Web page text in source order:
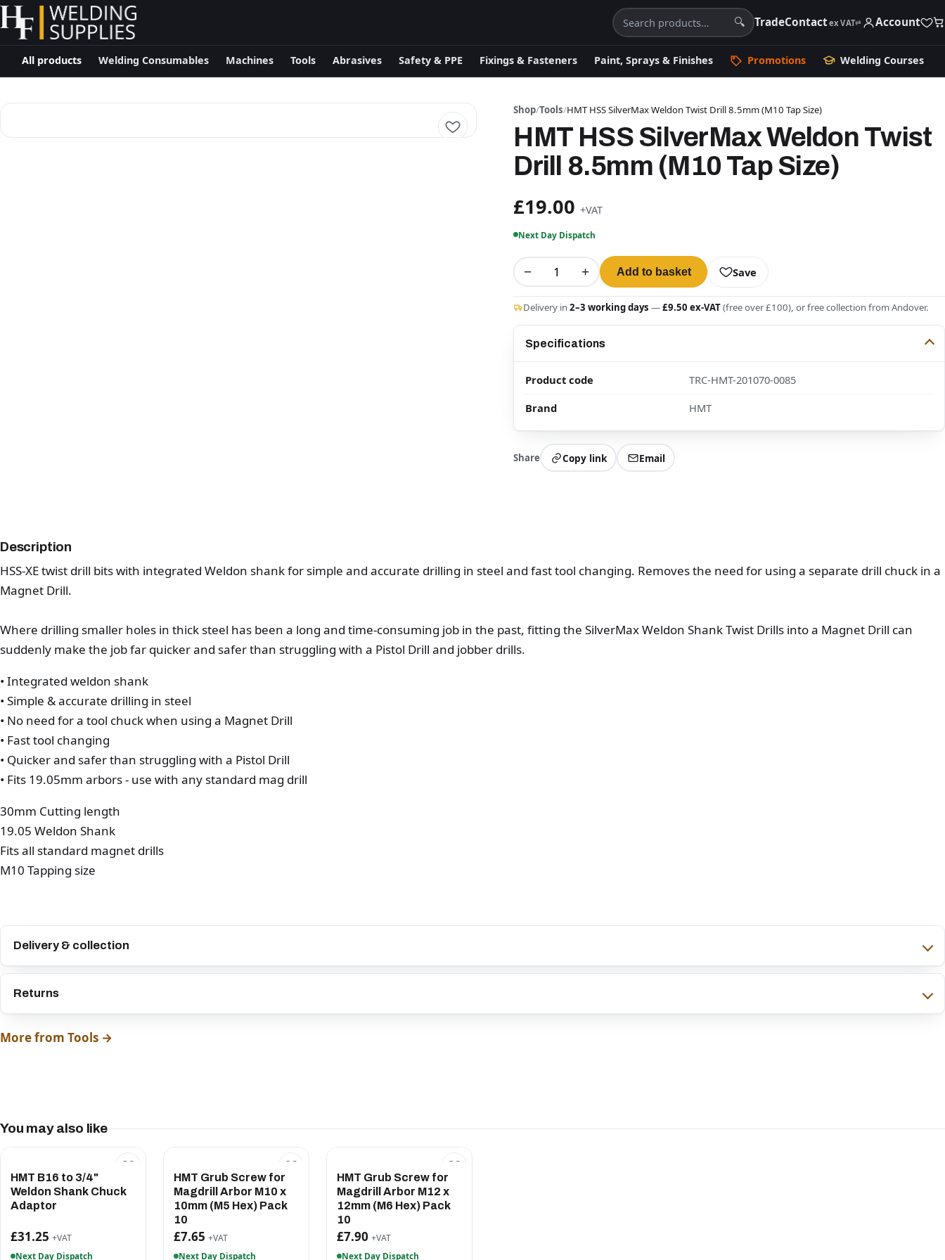
🔍 TradeContactex VAT⇄ Account
All products Welding Consumables Machines Tools Abrasives Safety & PPE Fixings & Fasteners Paint, Sprays & Finishes Promotions Welding Courses
Shop/Tools/HMT HSS SilverMax Weldon Twist Drill 8.5mm (M10 Tap Size)
HMT HSS SilverMax Weldon Twist
Drill 8.5mm (M10 Tap Size)
£19.00+VAT
Next Day Dispatch
− + Add to basket Save
Delivery in2–3 working days —£9.50 ex-VAT(free over £100), or free collection from Andover.
Specifications
Product code
TRC-HMT-201070-0085
Brand
HMT
Share Copy link Email
Description
HSS-XE twist drill bits with integrated Weldon shank for simple and accurate drilling in steel and fast tool changing. Removes the need for using a separate drill chuck in a
Magnet Drill.
Where drilling smaller holes in thick steel has been a long and time-consuming job in the past, fitting the SilverMax Weldon Shank Twist Drills into a Magnet Drill can
suddenly make the job far quicker and safer than struggling with a Pistol Drill and jobber drills.
• Integrated weldon shank
• Simple & accurate drilling in steel
• No need for a tool chuck when using a Magnet Drill
• Fast tool changing
• Quicker and safer than struggling with a Pistol Drill
• Fits 19.05mm arbors - use with any standard mag drill
30mm Cutting length
19.05 Weldon Shank
Fits all standard magnet drills
M10 Tapping size
Delivery & collection
Returns
More from Tools →
You may also like
HMT B16 to 3/4"
Weldon Shank Chuck
Adaptor
£31.25 +VAT
Next Day Dispatch
HMT Grub Screw for
Magdrill Arbor M10 x
10mm (M5 Hex) Pack
10
£7.65 +VAT
Next Day Dispatch
HMT Grub Screw for
Magdrill Arbor M12 x
12mm (M6 Hex) Pack
10
£7.90 +VAT
Next Day Dispatch